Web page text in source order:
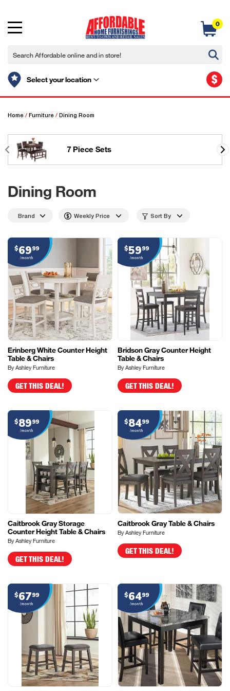
Select your location
0
$
Home / Furniture / Dining Room
7 Piece Sets
Dining Room
Brand Weekly Price Sort By
Erinberg White Counter Height
Table & Chairs
By Ashley Furniture
$6999
/month
GET THIS DEAL!
Bridson Gray Counter Height
Table & Chairs
By Ashley Furniture
$5999
/month
GET THIS DEAL!
Caitbrook Gray Storage
Counter Height Table & Chairs
By Ashley Furniture
$8999
/month
GET THIS DEAL!
Caitbrook Gray Table & Chairs
By Ashley Furniture
$8499
/month
GET THIS DEAL!
$6799
/month
$6499
/month